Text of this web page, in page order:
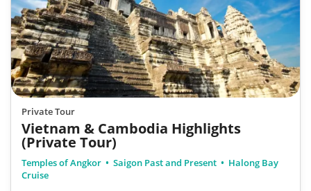
Private Tour
Vietnam & Cambodia Highlights
(Private Tour)
Temples of Angkor Saigon Past and Present
Halong Bay
Cruise